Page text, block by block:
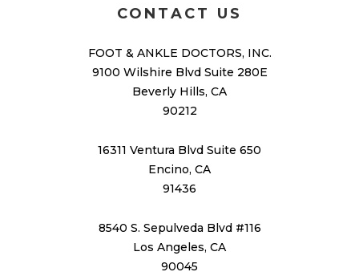
CONTACT US
FOOT & ANKLE DOCTORS, INC.
9100 Wilshire Blvd Suite 280E
Beverly Hills, CA
90212
16311 Ventura Blvd Suite 650
Encino, CA
91436
8540 S. Sepulveda Blvd #116
Los Angeles, CA
90045